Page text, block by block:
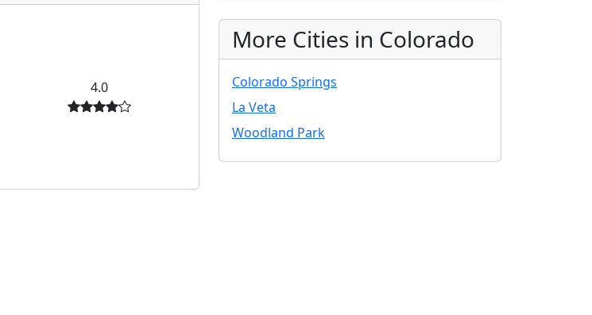
4.0
More Cities in Colorado
Colorado Springs
La Veta
Woodland Park